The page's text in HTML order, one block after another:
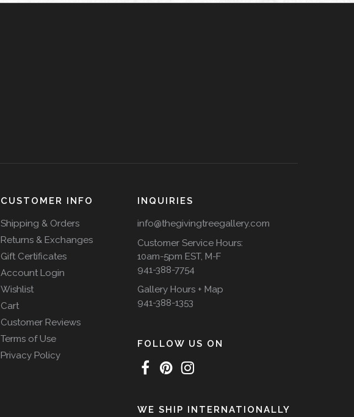
CUSTOMER INFO
Shipping & Orders
Returns & Exchanges
Gift Certificates
Account Login
Wishlist
Cart
Customer Reviews
Terms of Use
Privacy Policy
INQUIRIES
info@thegivingtreegallery.com
Customer Service Hours:
10am-5pm EST, M-F
941-388-7754
Gallery Hours + Map
941-388-1353
FOLLOW US ON
WE SHIP INTERNATIONALLY